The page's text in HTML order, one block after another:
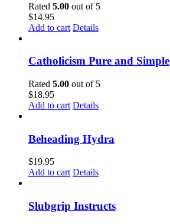
Rated 5.00 out of 5
$14.95
Add to cart Details
Catholicism Pure and Simple
Rated 5.00 out of 5
$18.95
Add to cart Details
Beheading Hydra
$19.95
Add to cart Details
Slubgrip Instructs